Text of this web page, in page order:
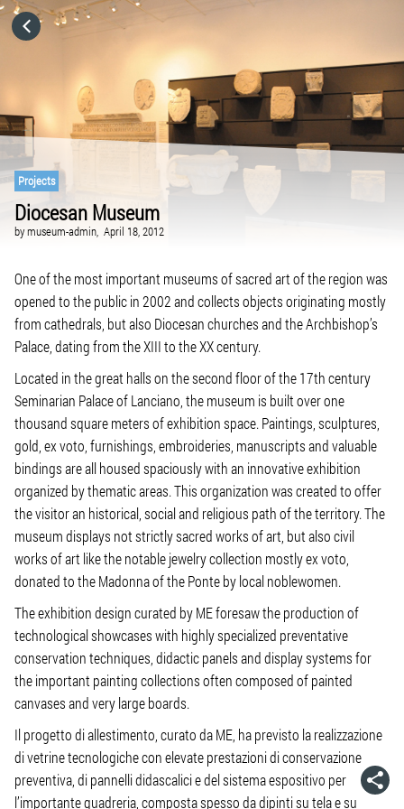
Projects
Diocesan Museum
bymuseum-admin, April 18, 2012
One of the most important museums of sacred art of the region was
opened to the public in 2002 and collects objects originating mostly
from cathedrals, but also Diocesan churches and the Archbishop’s
Palace, dating from the XIII to the XX century.
Located in the great halls on the second floor of the 17th century
Seminarian Palace of Lanciano, the museum is built over one
thousand square meters of exhibition space. Paintings, sculptures,
gold, ex voto, furnishings, embroideries, manuscripts and valuable
bindings are all housed spaciously with an innovative exhibition
organized by thematic areas. This organization was created to offer
the visitor an historical, social and religious path of the territory. The
museum displays not strictly sacred works of art, but also civil
works of art like the notable jewelry collection mostly ex voto,
donated to the Madonna of the Ponte by local noblewomen.
The exhibition design curated by ME foresaw the production of
technological showcases with highly specialized preventative
conservation techniques, didactic panels and display systems for
the important painting collections often composed of painted
canvases and very large boards.
Il progetto di allestimento, curato da ME, ha previsto la realizzazione
di vetrine tecnologiche con elevate prestazioni di conservazione
preventiva, di pannelli didascalici e del sistema espositivo per
l’importante quadreria, composta spesso da dipinti su tela e su
CATEGORIES
GO TO